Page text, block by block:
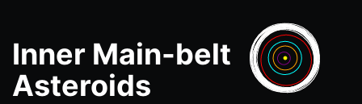
Inner Main-belt
Asteroids